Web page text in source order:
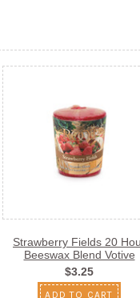
Strawberry Fields 20
Beeswax Blend Votive
$3.25
ADD TO CART